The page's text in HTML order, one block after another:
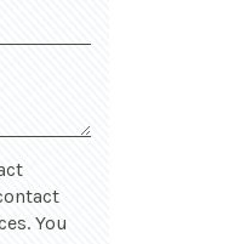
You